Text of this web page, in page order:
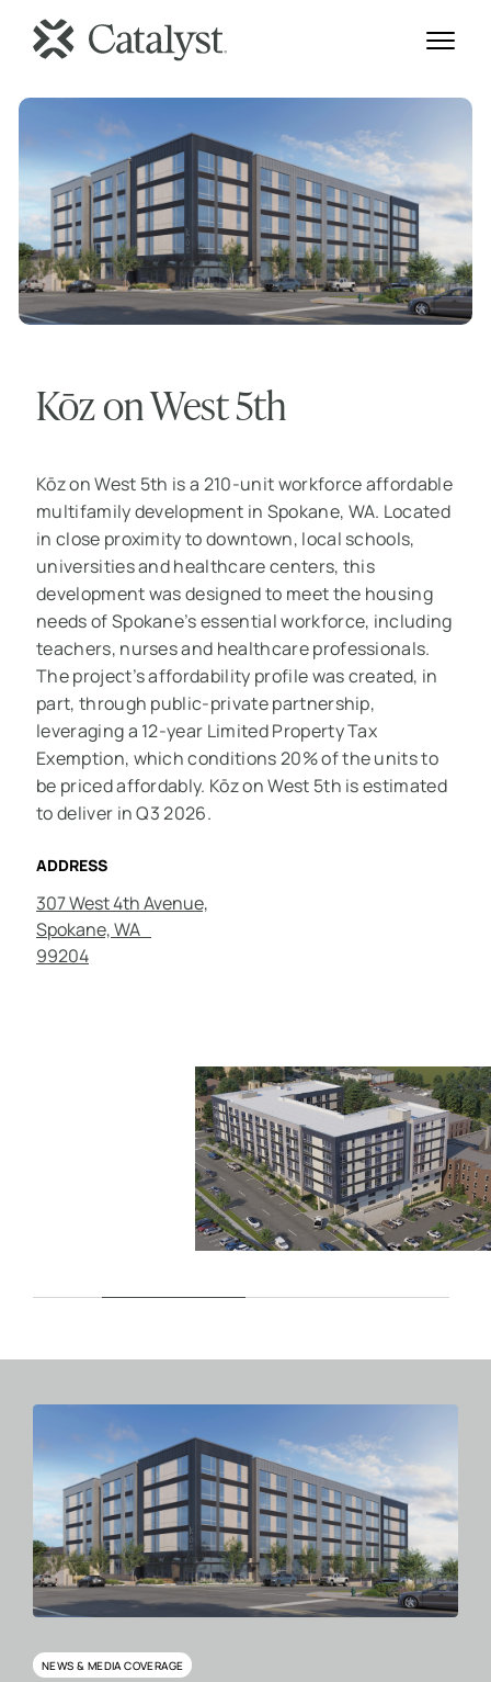
Kōz on West 5th
Kōz on West 5th is a 210-unit workforce affordable
multifamily development in Spokane, WA. Located
in close proximity to downtown, local schools,
universities and healthcare centers, this
development was designed to meet the housing
needs of Spokane’s essential workforce, including
teachers, nurses and healthcare professionals.
The project’s affordability profile was created, in
part, through public-private partnership,
leveraging a 12-year Limited Property Tax
Exemption, which conditions 20% of the units to
be priced affordably. Kōz on West 5th is estimated
to deliver in Q3 2026.
ADDRESS
307 West 4th Avenue,
Spokane, WA
99204
NEWS & MEDIA COVERAGE